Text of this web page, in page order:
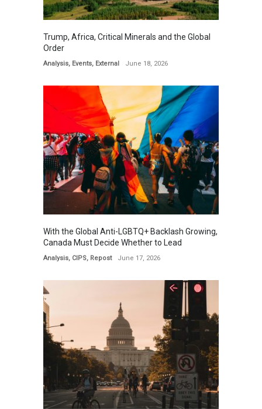
Trump, Africa, Critical Minerals and the Global
Order
Analysis, Events, External June 18, 2026
With the Global Anti-LGBTQ+ Backlash Growing,
Canada Must Decide Whether to Lead
Analysis, CIPS, Repost June 17, 2026